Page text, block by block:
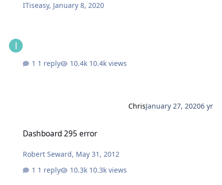
ITiseasy, January 8, 2020
1 reply 10.4k views
ChrisJanuary 27, 20206 yr
Dashboard 295 error
Robert Seward, May 31, 2012
1 reply
10.3k views